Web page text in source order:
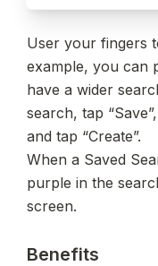
User your fingers
example, you can
have a wider
search, tap
and tap “Create”.
When a Saved
purple in the
screen.
Benefits